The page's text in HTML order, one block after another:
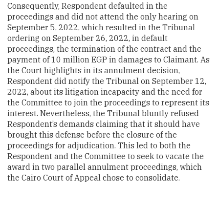
Consequently, Respondent defaulted in the
proceedings and did not attend the only hearing on
September 5, 2022, which resulted in the Tribunal
ordering on September 26, 2022, in default
proceedings, the termination of the contract and the
payment of 10 million EGP in damages to Claimant. As
the Court highlights in its annulment decision,
Respondent did notify the Tribunal on September 12,
2022, about its litigation incapacity and the need for
the Committee to join the proceedings to represent its
interest. Nevertheless, the Tribunal bluntly refused
Respondent’s demands claiming that it should have
brought this defense before the closure of the
proceedings for adjudication. This led to both the
Respondent and the Committee to seek to vacate the
award in two parallel annulment proceedings, which
the Cairo Court of Appeal chose to consolidate.